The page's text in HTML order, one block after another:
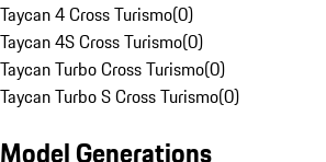
Taycan 4 Cross Turismo(0)
Taycan 4S Cross Turismo(0)
Taycan Turbo Cross Turismo(0)
Taycan Turbo S Cross Turismo(0)
Model Generations